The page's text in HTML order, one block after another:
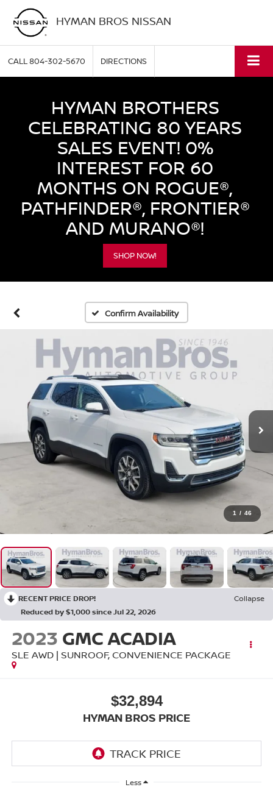
HYMAN BROS NISSAN
CALL804-302-5670 DIRECTIONS
HYMAN BROTHERS
CELEBRATING 80 YEARS
SALES EVENT! 0%
INTEREST FOR 60
MONTHS ON ROGUE®,
PATHFINDER®, FRONTIER®
AND MURANO®!
SHOP NOW!
Confirm Availability
1 / 46
RECENT PRICE DROP!
Collapse
Reduced by $1,000 since Jul 22, 2026
2023 GMC ACADIA
SLE AWD | SUNROOF, CONVENIENCE PACKAGE
$32,894
HYMAN BROS PRICE
Less